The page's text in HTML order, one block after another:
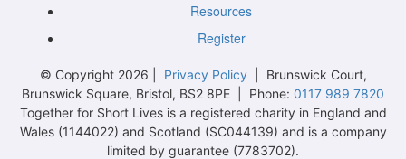
Resources
Register
© Copyright 2026 | Privacy Policy| Brunswick Court,
Brunswick Square, Bristol, BS2 8PE | Phone: 0117 989 7820
Together for Short Lives is a registered charity in England and
Wales (1144022) and Scotland (SC044139) and is a company
limited by guarantee (7783702).